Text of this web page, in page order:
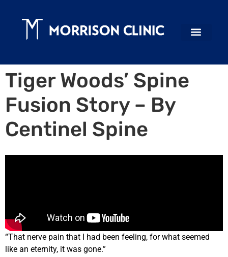
Tiger Woods’ Spine
Fusion Story – By
Centinel Spine
“That nerve pain that I had been feeling, for what seemed
like an eternity, it was gone.”